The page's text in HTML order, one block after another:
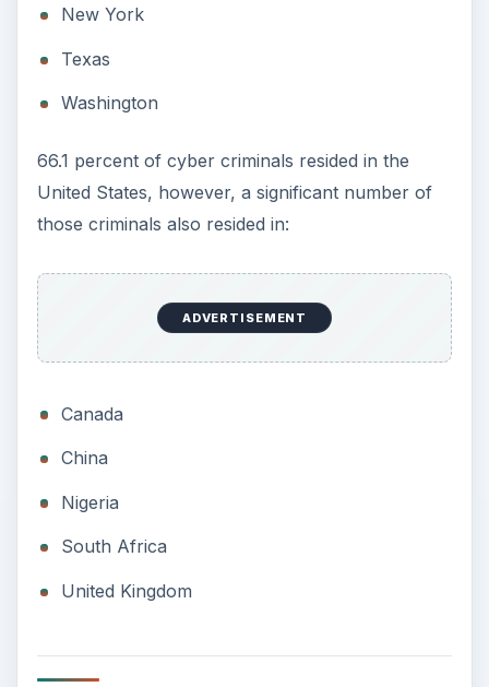
New York
Texas
Washington
66.1 percent of cyber criminals resided in the
United States, however, a significant number of
those criminals also resided in:
ADVERTISEMENT
Canada
China
Nigeria
South Africa
United Kingdom